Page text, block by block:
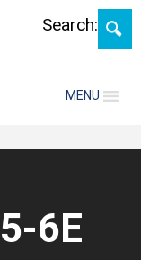
MENU
Search:
6E